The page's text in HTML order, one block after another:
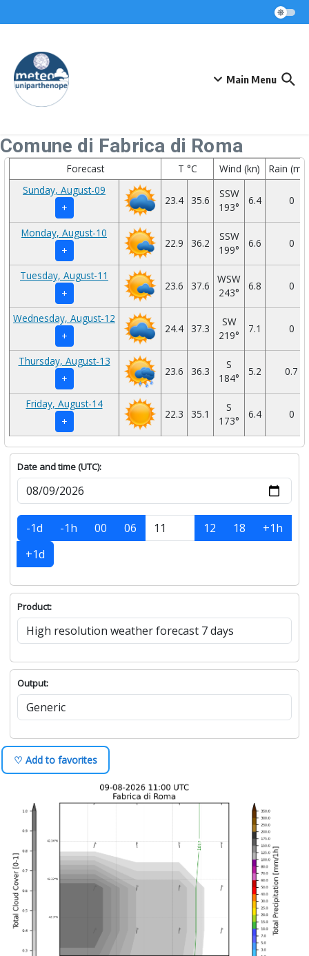
Main Menu
Comune di Fabrica di Roma
Forecast T °C Wind (kn)
Rain
Sunday, August-09
+
23.4 35.6
SSW
193°
6.4 0
Monday, August-10
+
22.9 36.2
SSW
199°
6.6 0
Tuesday, August-11
+
23.6 37.6
WSW
243°
6.8 0
Wednesday, August-12
+
24.4 37.3
SW
219°
7.1 0
Thursday, August-13
+
23.6 36.3
S
184°
5.2 0.7
Friday, August-14
+
22.3 35.1
S
173°
6.4 0
Date and time (UTC):
-1d -1h 00 06 12 18
+1h
+1d
Product:
Output:
♡ Add to favorites